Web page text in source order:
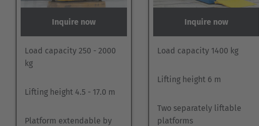
Inquire now
Load capacity 250 - 2000
kg
Lifting height 4.5 - 17.0 m
Platform extendable by
Inquire now
Load capacity 1400 kg
Lifting height 6 m
Two separately liftable
platforms